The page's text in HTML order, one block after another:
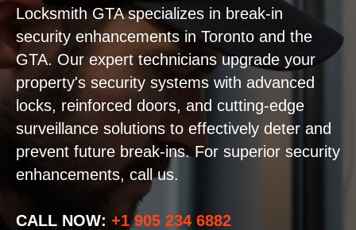
Locksmith GTA specializes in break-in
security enhancements in Toronto and the
GTA. Our expert technicians upgrade your
property's security systems with advanced
locks, reinforced doors, and cutting-edge
surveillance solutions to effectively deter and
prevent future break-ins. For superior security
enhancements, call us.
CALL NOW: +1 905 234 6882